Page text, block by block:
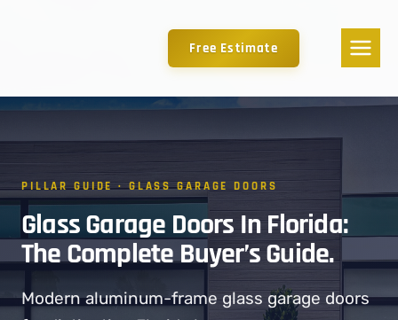
Free Estimate
PILLAR GUIDE · GLASS GARAGE DOORS
Glass Garage Doors In Florida:
The Complete Buyer’s Guide.
Modern aluminum-frame glass garage doors